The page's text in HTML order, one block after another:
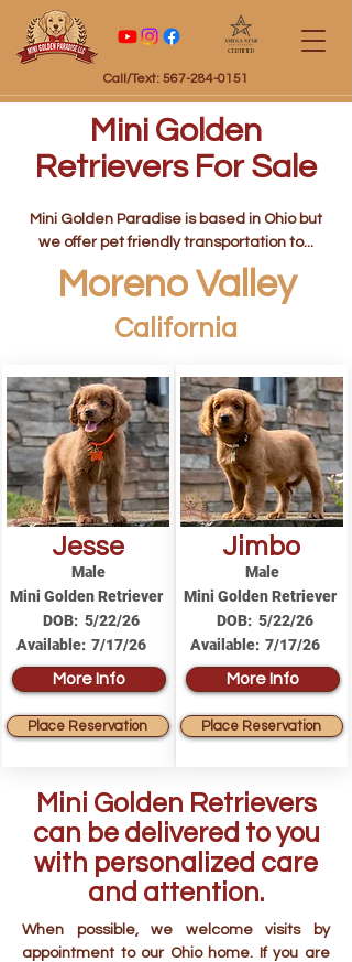
Call/Text: 567-284-0151
Certified
Mini Golden
Retrievers For Sale
Mini Golden Paradise is based in Ohio but
we offer pet friendly transportation to...
Moreno Valley
California
Jesse
Male
Mini Golden Retriever
DOB: 5/22/26
Available: 7/17/26
More Info
Place Reservation
Jimbo
Male
Mini Golden Retriever
DOB: 5/22/26
Available: 7/17/26
More Info
Place Reservation
Mini Golden Retrievers
can be delivered to you
with personalized care
and attention.
When possible, we welcome visits by
appointment to our Ohio home. If you are